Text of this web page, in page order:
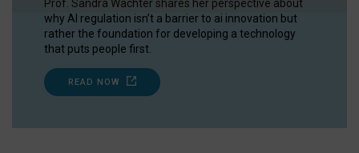
Prof. Sandra Wachter shares her perspective about
why AI regulation isn’t a barrier to ai innovation but
rather the foundation for developing a technology
that puts people first.
READ NOW